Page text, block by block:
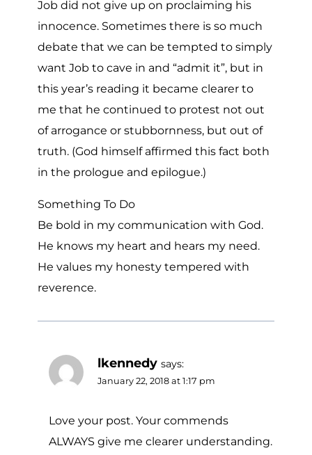
Job did not give up on proclaiming his
innocence. Sometimes there is so much
debate that we can be tempted to simply
want Job to cave in and “admit it”, but in
this year’s reading it became clearer to
me that he continued to protest not out
of arrogance or stubbornness, but out of
truth. (God himself affirmed this fact both
in the prologue and epilogue.)
Something To Do
Be bold in my communication with God.
He knows my heart and hears my need.
He values my honesty tempered with
reverence.
lkennedy says:
January 22, 2018 at 1:17 pm
Love your post. Your commends
ALWAYS give me clearer understanding.